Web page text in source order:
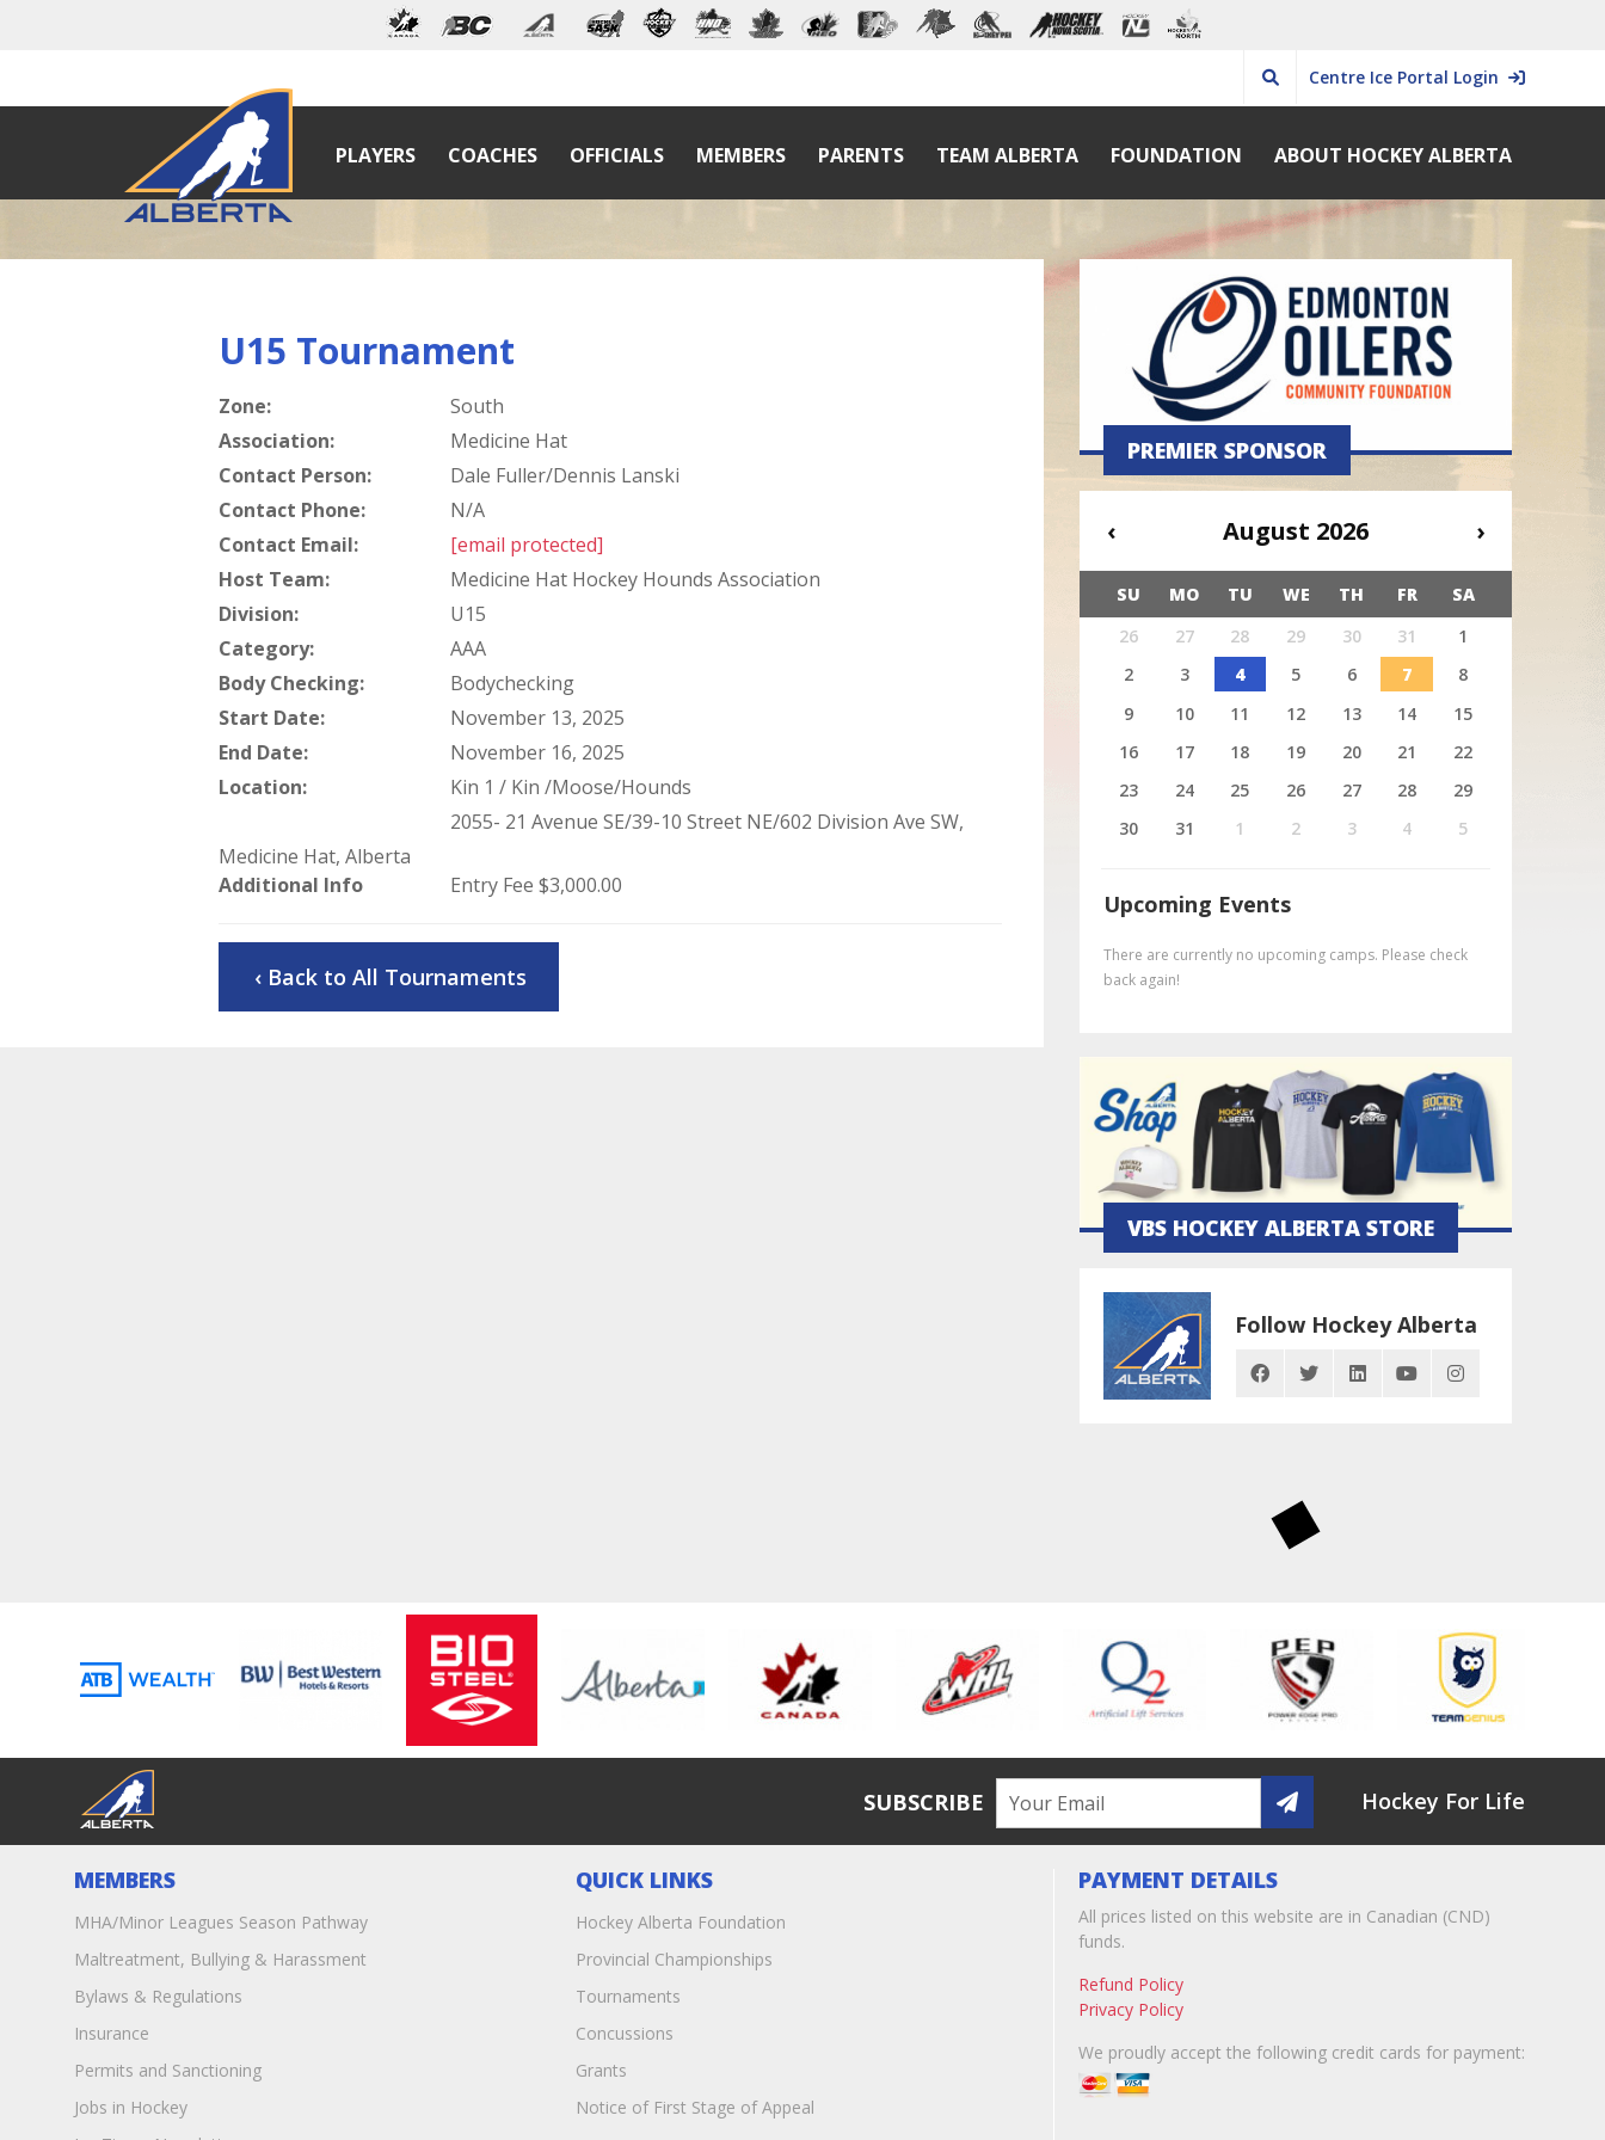
Centre Ice Portal Login
PLAYERS COACHES OFFICIALS MEMBERS PARENTS TEAM ALBERTA FOUNDATION ABOUT HOCKEY ALBERTA
U15 Tournament
Zone:
South
Association:
Medicine Hat
Contact Person:
Dale Fuller/Dennis Lanski
Contact Phone:
N/A
Contact Email:
[email protected]
Host Team:
Medicine Hat Hockey Hounds Association
Division:
U15
Category:
AAA
Body Checking:
Bodychecking
Start Date:
November 13, 2025
End Date:
November 16, 2025
Location:
Kin 1 / Kin /Moose/Hounds
2055- 21 Avenue SE/39-10 Street NE/602 Division Ave SW,
Medicine Hat, Alberta
Additional Info
Entry Fee $3,000.00
‹ Back to All Tournaments
PREMIER SPONSOR
‹ August 2026 ›
SU MO TU WE TH FR
SA
26
27 28 29 30 31
1
2
3 4 5 6 7
8
9
10 11 12 13 14
15
16
17 18 19 20 21
22
23
24 25 26 27 28
29
30
31 1 2 3 4 5
Upcoming Events
There are currently no upcoming camps. Please check
back again!
VBS HOCKEY ALBERTA STORE
Follow Hockey Alberta
Hockey For Life
SUBSCRIBE
MEMBERS
MHA/Minor Leagues Season Pathway
Maltreatment, Bullying & Harassment
Bylaws & Regulations
Insurance
Permits and Sanctioning
Jobs in Hockey
QUICK LINKS
Hockey Alberta Foundation
Provincial Championships
Tournaments
Concussions
Grants
Notice of First Stage of Appeal
PAYMENT DETAILS
All prices listed on this website are in Canadian (CND)
funds.
Refund Policy
Privacy Policy
We proudly accept the following credit cards for payment: